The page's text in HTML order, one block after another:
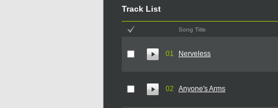
Track List
Song Title
01 Nerveless
02 Anyone's Arms